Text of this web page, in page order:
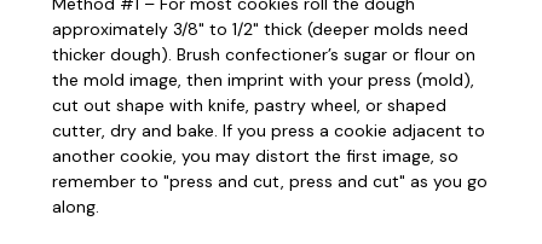
approximately 3/8" to 1/2" thick (deeper molds need
thicker dough). Brush confectioner’s sugar or flour on
the mold image, then imprint with your press (mold),
cut out shape with knife, pastry wheel, or shaped
cutter, dry and bake. If you press a cookie adjacent to
another cookie, you may distort the first image, so
remember to "press and cut, press and cut" as you go
along.